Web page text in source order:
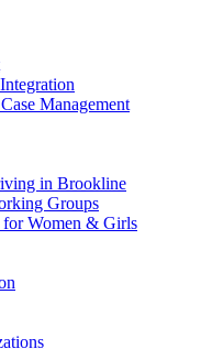
Management
in Brookline
Groups
Women & Girls